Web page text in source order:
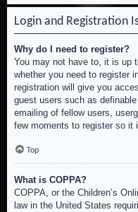
Login and Registration
Why do I need to register?
You may not have to, it is up
whether you need to register
registration will give you
guest users such as
emailing of fellow users,
few moments to register so it
Top
What is COPPA?
COPPA, or the Children’s
law in the United States